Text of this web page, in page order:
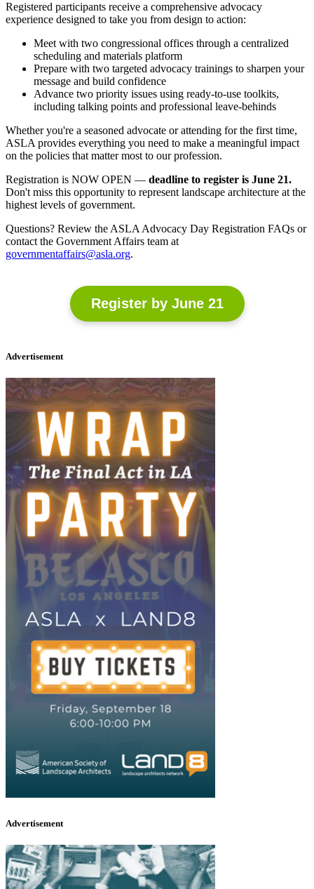
Registered participants receive a comprehensive advocacy
experience designed to take you from design to action:
Meet with two congressional offices through a centralized
scheduling and materials platform
Prepare with two targeted advocacy trainings to sharpen your
message and build confidence
Advance two priority issues using ready-to-use toolkits,
including talking points and professional leave-behinds
Whether you're a seasoned advocate or attending for the first time,
ASLA provides everything you need to make a meaningful impact
on the policies that matter most to our profession.
Registration is NOW OPEN — deadline to register is June 21.
Don't miss this opportunity to represent landscape architecture at the
highest levels of government.
Questions? Review the ASLA Advocacy Day Registration FAQs or
contact the Government Affairs team at
governmentaffairs@asla.org.
Register by June 21
Advertisement
Advertisement